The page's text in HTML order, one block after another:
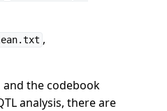
,
and the codebook
analysis, there are